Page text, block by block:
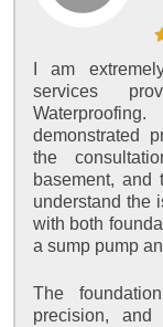
I am
services
demonstrated
the
basement, and
understand the
with both
a sump pump
The
precision,